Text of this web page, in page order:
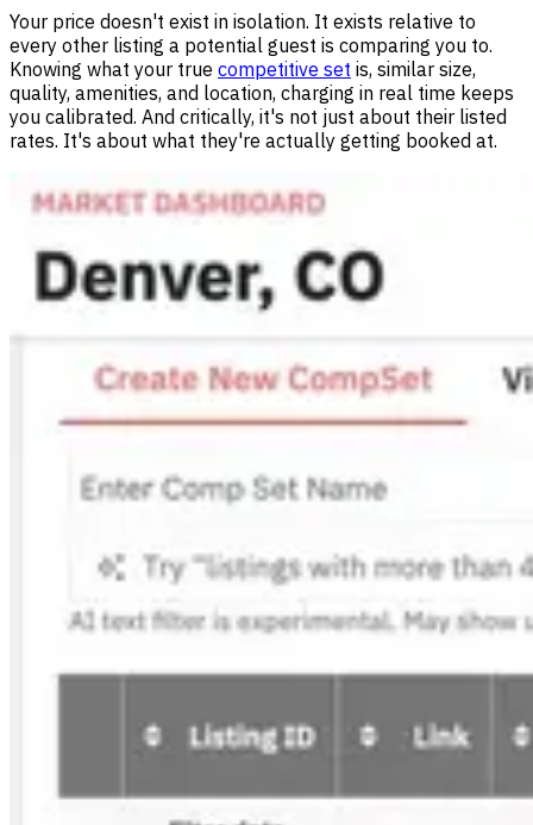
Your price doesn't exist in isolation. It exists relative to
every other listing a potential guest is comparing you to.
Knowing what your true competitive set is, similar size,
quality, amenities, and location, charging in real time keeps
you calibrated. And critically, it's not just about their listed
rates. It's about what they're actually getting booked at.